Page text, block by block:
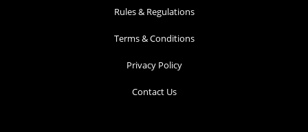
Rules & Regulations
Terms & Conditions
Privacy Policy
Contact Us